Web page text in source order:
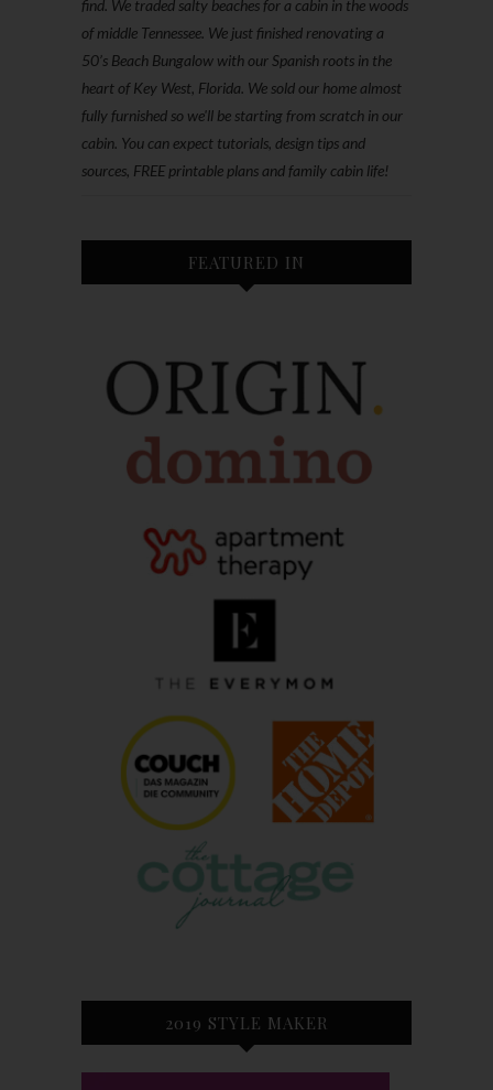
find. We traded salty beaches for a cabin in the woods
of middle Tennessee. We just finished renovating a
50’s Beach Bungalow with our Spanish roots in the
heart of Key West, Florida. We sold our home almost
fully furnished so we'll be starting from scratch in our
cabin. You can expect tutorials, design tips and
sources, FREE printable plans and family cabin life!
FEATURED IN
2019 STYLE MAKER